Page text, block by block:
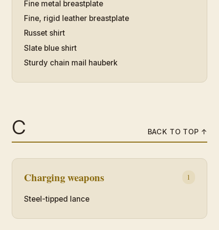
Fine metal breastplate
Fine, rigid leather breastplate
Russet shirt
Slate blue shirt
Sturdy chain mail hauberk
C BACK TO TOP ↑
Charging weapons 1
Steel-tipped lance